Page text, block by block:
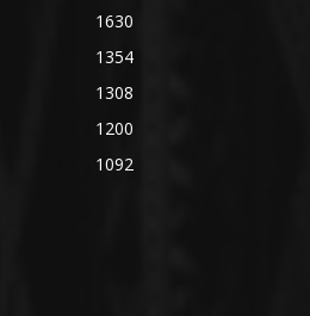
1630
1354
1308
1200
1092